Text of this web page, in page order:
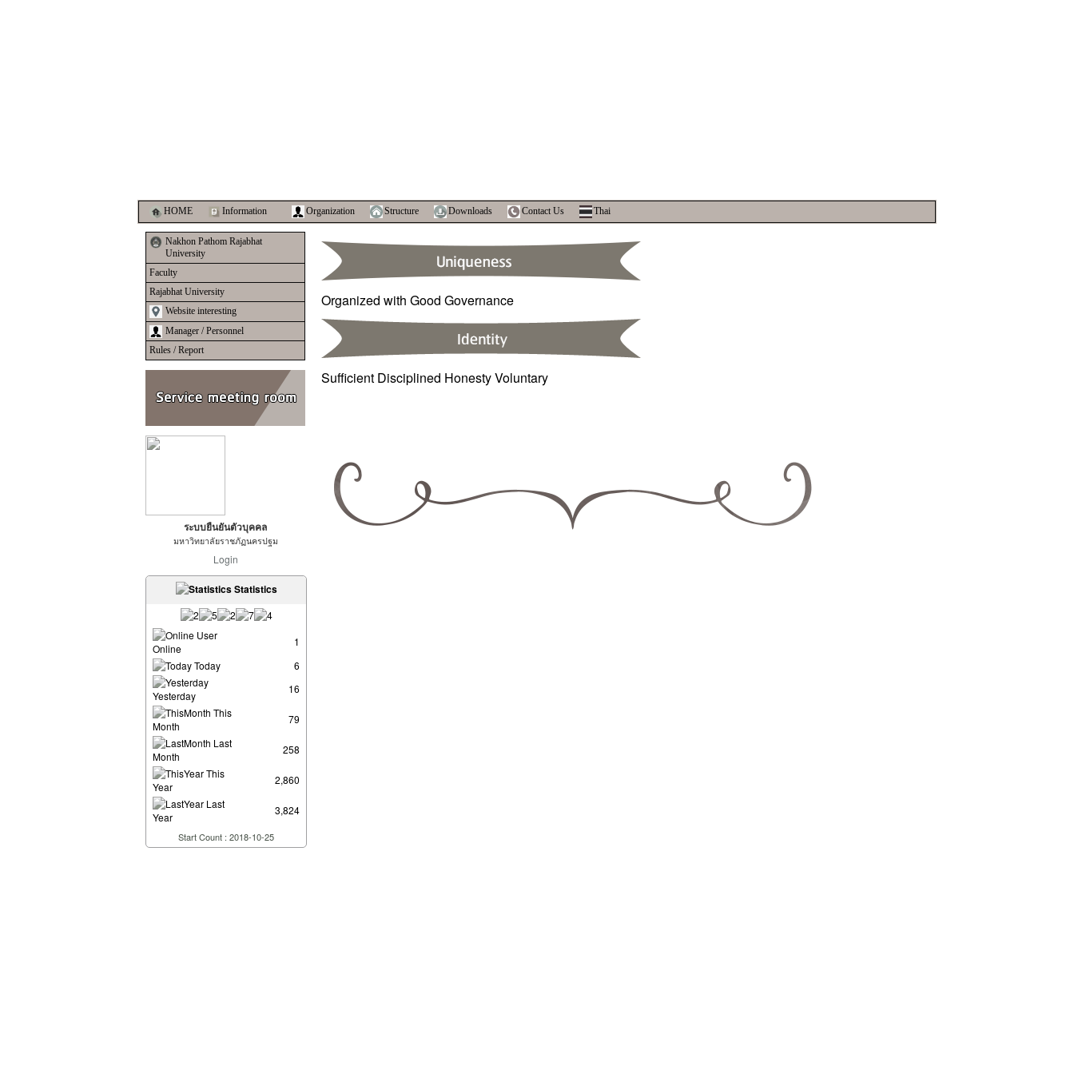
HOME Information Organization Structure Downloads Contact Us Thai
Nakhon Pathom Rajabhat
University
Faculty
Rajabhat University
Website interesting
Manager / Personnel
Rules / Report
ระบบยืนยันตัวบุคคล
มหาวิทยาลัยราชภัฏนครปฐม
Login
Statistics
User
Online
1
Today
6
Yesterday
16
This
Month
79
Last
Month
258
This
Year
2,860
Last
Year
3,824
Start Count : 2018-10-25
Organized with Good Governance
Sufficient Disciplined Honesty Voluntary